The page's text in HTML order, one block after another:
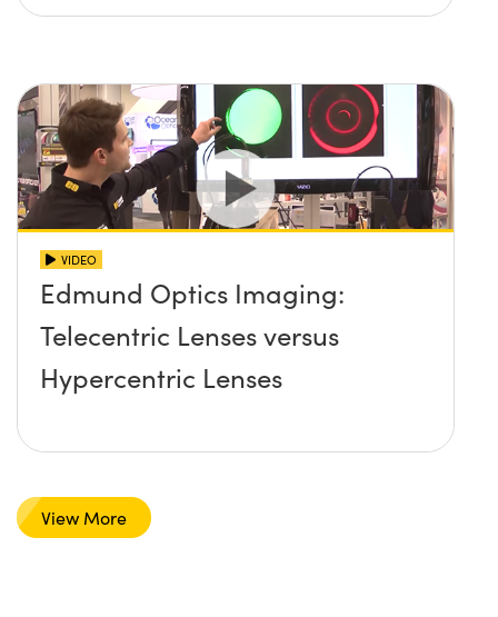
VIDEO
Edmund Optics Imaging:
Telecentric Lenses versus
Hypercentric Lenses
View More